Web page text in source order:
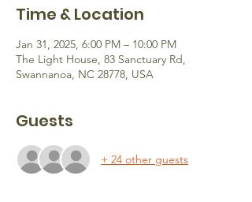
Time & Location
Jan 31, 2025, 6:00 PM – 10:00 PM
The Light House, 83 Sanctuary Rd,
Swannanoa, NC 28778, USA
Guests
+ 24 other guests